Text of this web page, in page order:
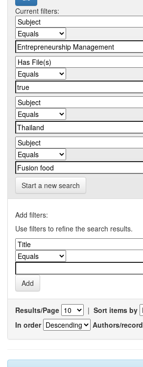
Current filters:
Start a new search
Add filters:
Use filters to refine the search results.
Results/Page | Sort items by
In order
Authors/record